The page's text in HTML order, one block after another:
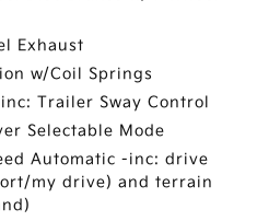
Exhaust
w/Coil Springs
Trailer Sway Control
Selectable Mode
Automatic -inc: drive
my drive) and terrain